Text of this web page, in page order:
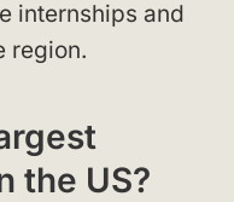
internships and
region.
the US?